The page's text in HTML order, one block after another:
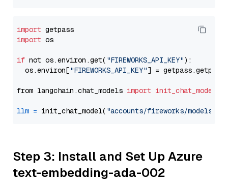
import
import os
if not os.environ.get( "FIREWORKS_API_KEY"):
  os.environ[
"FIREWORKS_API_KEY"] = getpass.getpass(
from langchain.chat_models import init_chat_model
llm = init_chat_model( "accounts/fireworks/models/
Step 3: Install and Set Up Azure
text-embedding-ada-002